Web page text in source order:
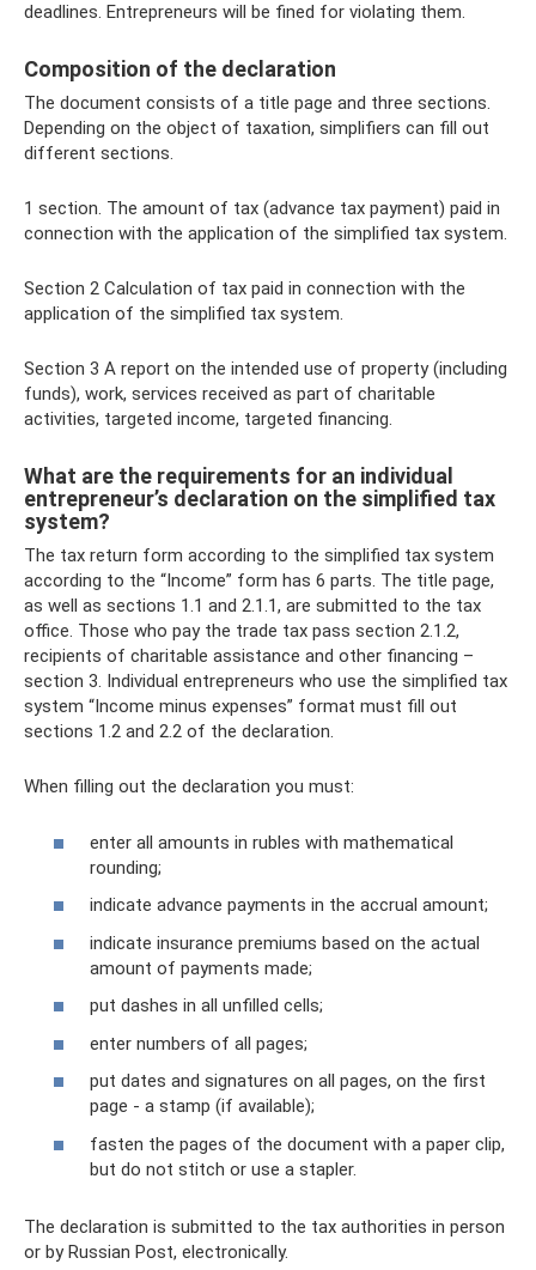
deadlines. Entrepreneurs will be fined for violating them.
Composition of the declaration
The document consists of a title page and three sections.
Depending on the object of taxation, simplifiers can fill out
different sections.
1 section. The amount of tax (advance tax payment) paid in
connection with the application of the simplified tax system.
Section 2 Calculation of tax paid in connection with the
application of the simplified tax system.
Section 3 A report on the intended use of property (including
funds), work, services received as part of charitable
activities, targeted income, targeted financing.
What are the requirements for an individual
entrepreneur’s declaration on the simplified tax
system?
The tax return form according to the simplified tax system
according to the “Income” form has 6 parts. The title page,
as well as sections 1.1 and 2.1.1, are submitted to the tax
office. Those who pay the trade tax pass section 2.1.2,
recipients of charitable assistance and other financing –
section 3. Individual entrepreneurs who use the simplified tax
system “Income minus expenses” format must fill out
sections 1.2 and 2.2 of the declaration.
When filling out the declaration you must:
enter all amounts in rubles with mathematical
rounding;
indicate advance payments in the accrual amount;
indicate insurance premiums based on the actual
amount of payments made;
put dashes in all unfilled cells;
enter numbers of all pages;
put dates and signatures on all pages, on the first
page - a stamp (if available);
fasten the pages of the document with a paper clip,
but do not stitch or use a stapler.
The declaration is submitted to the tax authorities in person
or by Russian Post, electronically.